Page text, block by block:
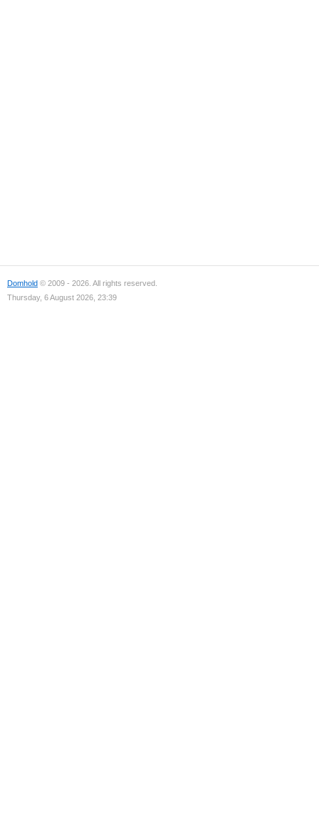
Domhold © 2009 - 2026. All rights reserved.
Thursday, 6 August 2026, 23:39